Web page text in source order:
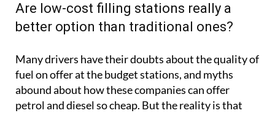
Are low-cost filling stations really a
better option than traditional ones?
Many drivers have their doubts about the quality of
fuel on offer at the budget stations, and myths
abound about how these companies can offer
petrol and diesel so cheap. But the reality is that